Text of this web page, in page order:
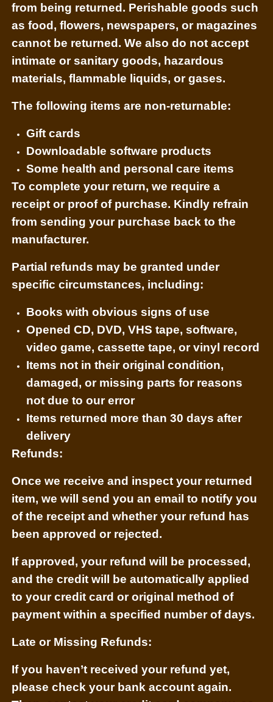
from being returned. Perishable goods such
as food, flowers, newspapers, or magazines
cannot be returned. We also do not accept
intimate or sanitary goods, hazardous
materials, flammable liquids, or gases.
The following items are non-returnable:
Gift cards
Downloadable software products
Some health and personal care items
To complete your return, we require a
receipt or proof of purchase. Kindly refrain
from sending your purchase back to the
manufacturer.
Partial refunds may be granted under
specific circumstances, including:
Books with obvious signs of use
Opened CD, DVD, VHS tape, software,
video game, cassette tape, or vinyl record
Items not in their original condition,
damaged, or missing parts for reasons
not due to our error
Items returned more than 30 days after
delivery
Refunds:
Once we receive and inspect your returned
item, we will send you an email to notify you
of the receipt and whether your refund has
been approved or rejected.
If approved, your refund will be processed,
and the credit will be automatically applied
to your credit card or original method of
payment within a specified number of days.
Late or Missing Refunds:
If you haven’t received your refund yet,
please check your bank account again.